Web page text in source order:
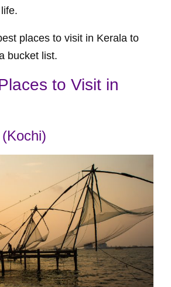
places to visit in Kerala to
bucket list.
to Visit in